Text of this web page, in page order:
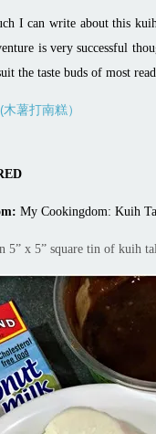
I can write about this
is very successful
the taste buds of most
My Cookingdom: Kuih
5” x 5” square tin of kuih